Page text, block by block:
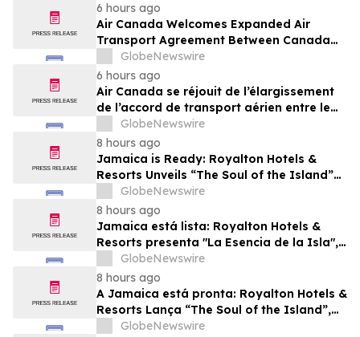
6 hours ago
Air Canada Welcomes Expanded Air
Transport Agreement Between Canada
and Nigeria
GlobeNewswire
6 hours ago
Air Canada se réjouit de l’élargissement
de l’accord de transport aérien entre le
Canada et le Nigeria
GlobeNewswire
8 hours ago
Jamaica is Ready: Royalton Hotels &
Resorts Unveils “The Soul of the Island”
Experiential Vacation for Families
GlobeNewswire
8 hours ago
Jamaica está lista: Royalton Hotels &
Resorts presenta "La Esencia de la Isla",
una experiencia vacacional para familias
GlobeNewswire
8 hours ago
A Jamaica está pronta: Royalton Hotels &
Resorts Lança “The Soul of the Island”,
uma Experiência de Férias para Famílias
GlobeNewswire